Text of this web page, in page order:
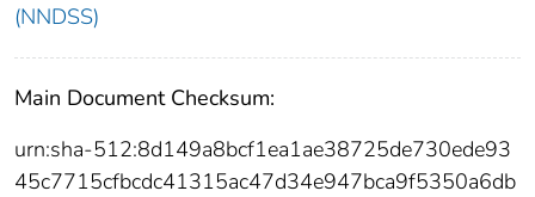
(NNDSS)
Main Document Checksum:
urn:sha-512:8d149a8bcf1ea1ae38725de730ede93
45c7715cfbcdc41315ac47d34e947bca9f5350a6db